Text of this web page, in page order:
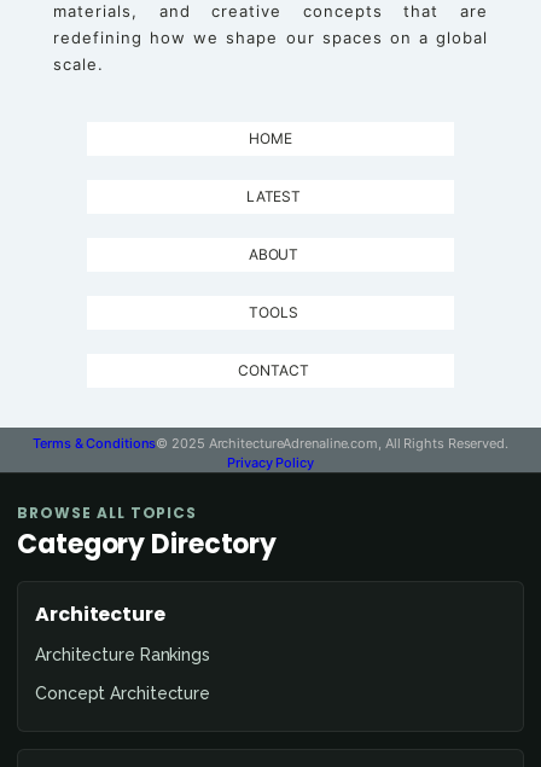
materials, and creative concepts that are
redefining how we shape our spaces on a global
scale.
HOME
LATEST
ABOUT
TOOLS
CONTACT
Terms & Conditions© 2025 ArchitectureAdrenaline.com, All Rights Reserved.
Privacy Policy
BROWSE ALL TOPICS
Category Directory
Architecture
Architecture Rankings
Concept Architecture